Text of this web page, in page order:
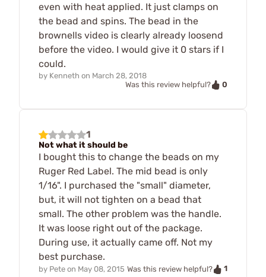
even with heat applied. It just clamps on
the bead and spins. The bead in the
brownells video is clearly already loosend
before the video. I would give it 0 stars if I
could.
by Kenneth on March 28, 2018
Was this review helpful?
0
1
Not what it should be
I bought this to change the beads on my
Ruger Red Label. The mid bead is only
1/16". I purchased the "small" diameter,
but, it will not tighten on a bead that
small. The other problem was the handle.
It was loose right out of the package.
During use, it actually came off. Not my
best purchase.
by Pete on May 08, 2015 Was this review helpful? 1